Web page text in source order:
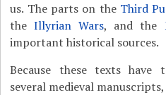
us. The parts on the Third
theIllyrian Wars, and the
important historical sources.
Because these texts
several medieval